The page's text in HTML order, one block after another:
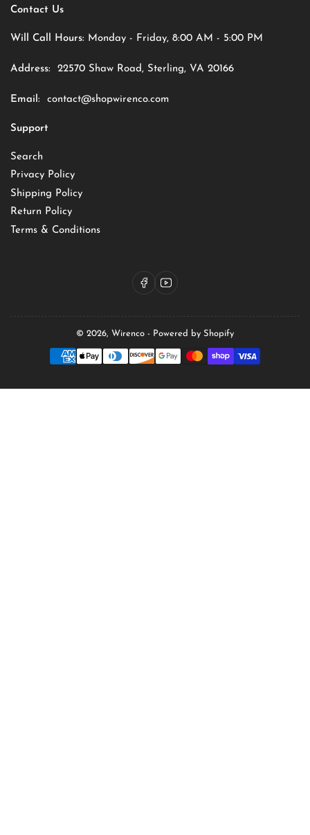
Contact Us
Will Call Hours: Monday - Friday, 8:00 AM - 5:00 PM
Address: 22570 Shaw Road, Sterling, VA 20166
Email: contact@shopwirenco.com
Support
Search
Privacy Policy
Shipping Policy
Return Policy
Terms & Conditions
FacebookYouTube
© 2026, Wirenco - Powered by Shopify
Payment
methods